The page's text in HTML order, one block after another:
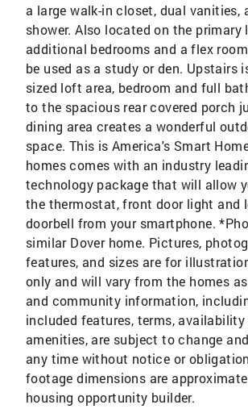
a large walk-in closet, dual vanities,
shower. Also located on the primary
additional bedrooms and a flex
be used as a study or den. Upstairs
sized loft area, bedroom and full
to the spacious rear covered porch
dining area creates a wonderful
space. This is America's Smart
homes comes with an industry
technology package that will allow
the thermostat, front door light and
doorbell from your smartphone.
similar Dover home. Pictures,
features, and sizes are for
only and will vary from the homes
and community information,
included features, terms, availability
amenities, are subject to change
any time without notice or
footage dimensions are
housing opportunity builder.